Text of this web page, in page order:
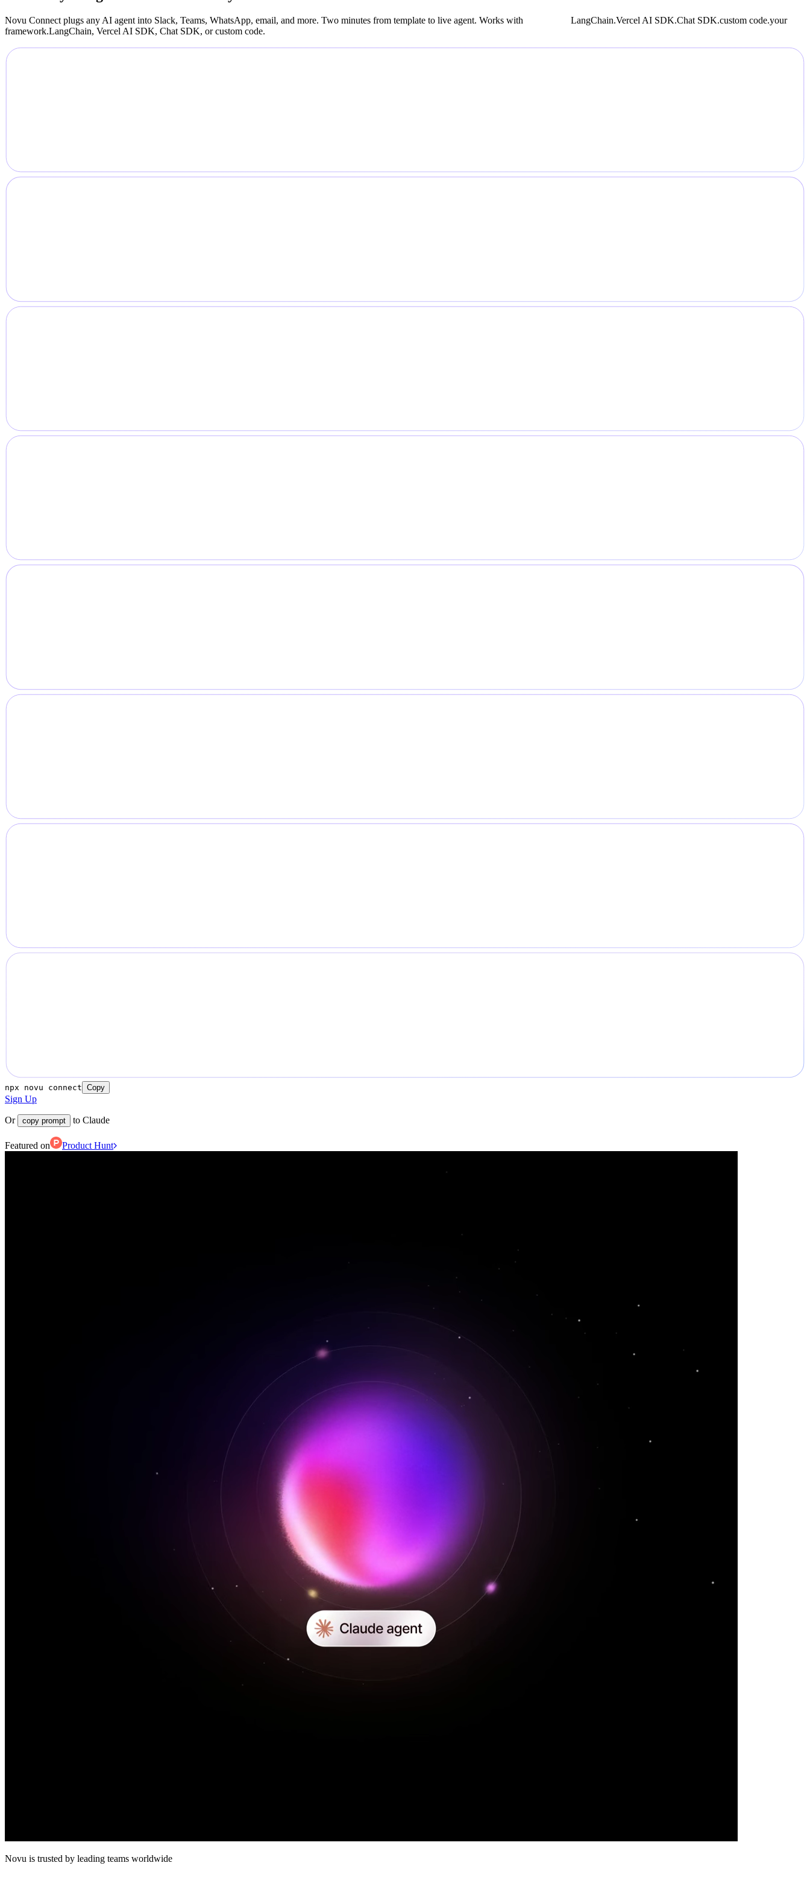
Novu Connect plugs any AI agent into Slack, Teams, WhatsApp, email, and more. Two minutes from template to live agent. Works with LangChain.Vercel AI SDK.Chat SDK.custom code.your
framework.LangChain, Vercel AI SDK, Chat SDK, or custom code.
npx novu connect Copy
Sign Up
Or copy prompt to Claude
Featured on Product Hunt
Novu is trusted by leading teams worldwide